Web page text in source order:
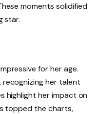
moments solidified
star.
for her age.
recognizing her talent
highlight her impact on
topped the charts,